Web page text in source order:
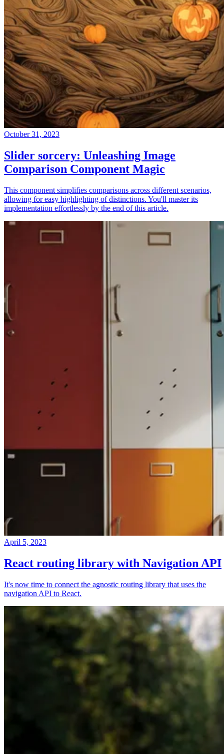
October 31, 2023
Slider sorcery: Unleashing Image
Comparison Component Magic
This component simplifies comparisons across different scenarios,
allowing for easy highlighting of distinctions. You'll master its
implementation effortlessly by the end of this article.
April 5, 2023
React routing library with Navigation API
It's now time to connect the agnostic routing library that uses the
navigation API to React.